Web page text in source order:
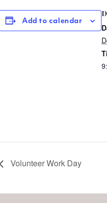
Add to calendar
Volunteer Work Day